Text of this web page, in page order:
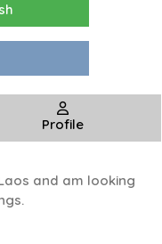
Profile
and am looking